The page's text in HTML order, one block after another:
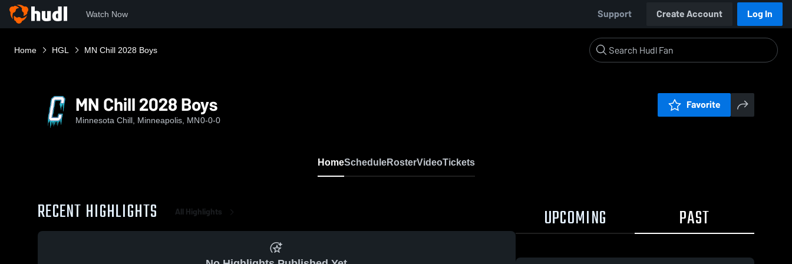
Watch Now Support Create Account Log In
Home HGL MN Chill 2028 Boys
MN Chill 2028 Boys
Minnesota Chill, Minneapolis, MN0-0-0
Favorite
HomeScheduleRosterVideoTickets
RECENT HIGHLIGHTS All Highlights UPCOMING PAST